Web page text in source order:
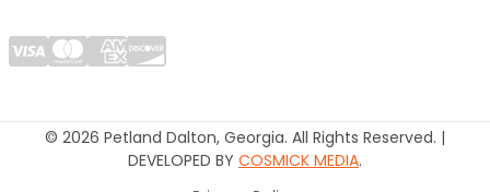
© 2026 Petland Dalton, Georgia. All Rights Reserved. |
DEVELOPED BY COSMICK MEDIA.